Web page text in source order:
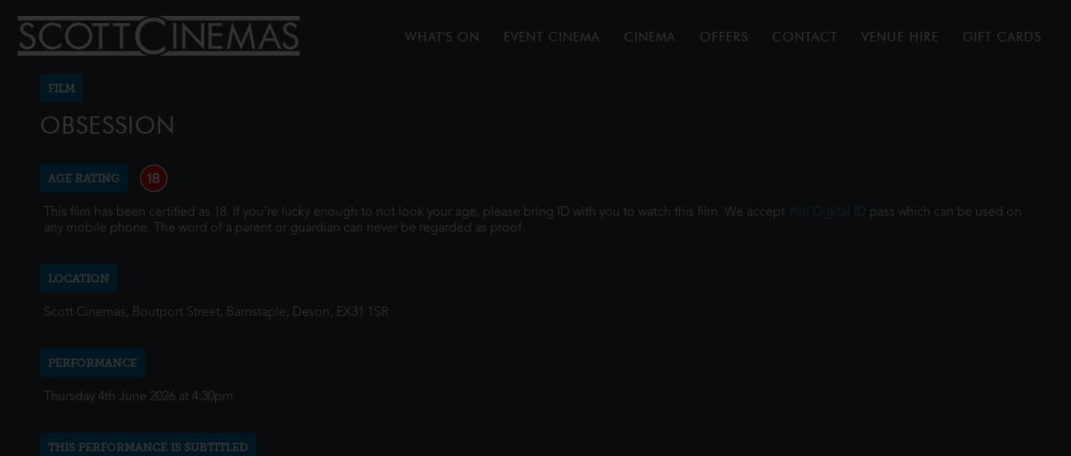
WHAT'S ON EVENT CINEMA CINEMA OFFERS CONTACT VENUE HIRE GIFT CARDS
FILM
OBSESSION
AGE RATING
This film has been certified as 18. If you're lucky enough to not look your age, please bring ID with you to watch this film. We accept Yoti Digital ID pass which can be used on
any mobile phone. The word of a parent or guardian can never be regarded as proof.
LOCATION
Scott Cinemas, Boutport Street, Barnstaple, Devon, EX31 1SR
PERFORMANCE
Thursday 4th June 2026 at 4:30pm
THIS PERFORMANCE IS SUBTITLED